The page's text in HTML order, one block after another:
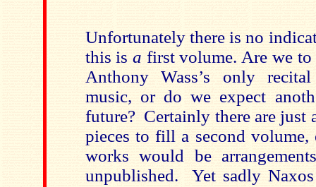
Unfortunately there is no
this is a first volume. Are we to
Anthony Wass’s only
music, or do we expect
future? Certainly there are just
pieces to fill a second
works would be
unpublished. Yet sadly